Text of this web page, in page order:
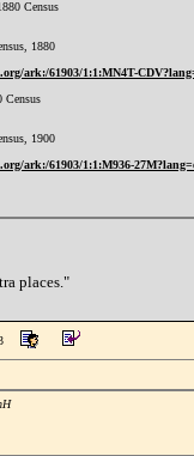
Census
1880
ark:/61903/1:1:MN4T-
Census
1900
ark:/61903/1:1:M936-
places."